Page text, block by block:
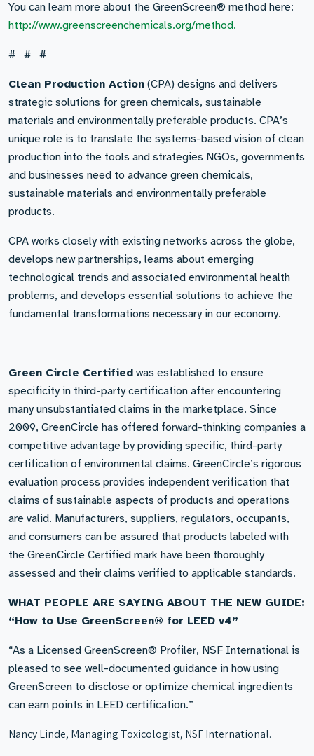
You can learn more about the GreenScreen® method here:
http://www.greenscreenchemicals.org/method.
# # #
Clean Production Action (CPA) designs and delivers
strategic solutions for green chemicals, sustainable
materials and environmentally preferable products. CPA’s
unique role is to translate the systems-based vision of clean
production into the tools and strategies NGOs, governments
and businesses need to advance green chemicals,
sustainable materials and environmentally preferable
products.
CPA works closely with existing networks across the globe,
develops new partnerships, learns about emerging
technological trends and associated environmental health
problems, and develops essential solutions to achieve the
fundamental transformations necessary in our economy.
Green Circle Certified was established to ensure
specificity in third-party certification after encountering
many unsubstantiated claims in the marketplace. Since
2009, GreenCircle has offered forward-thinking companies a
competitive advantage by providing specific, third-party
certification of environmental claims. GreenCircle’s rigorous
evaluation process provides independent verification that
claims of sustainable aspects of products and operations
are valid. Manufacturers, suppliers, regulators, occupants,
and consumers can be assured that products labeled with
the GreenCircle Certified mark have been thoroughly
assessed and their claims verified to applicable standards.
WHAT PEOPLE ARE SAYING ABOUT THE NEW GUIDE:
“How to Use GreenScreen® for LEED v4”
“As a Licensed GreenScreen® Profiler, NSF International is
pleased to see well-documented guidance in how using
GreenScreen to disclose or optimize chemical ingredients
can earn points in LEED certification.”
Nancy Linde, Managing Toxicologist, NSF International.